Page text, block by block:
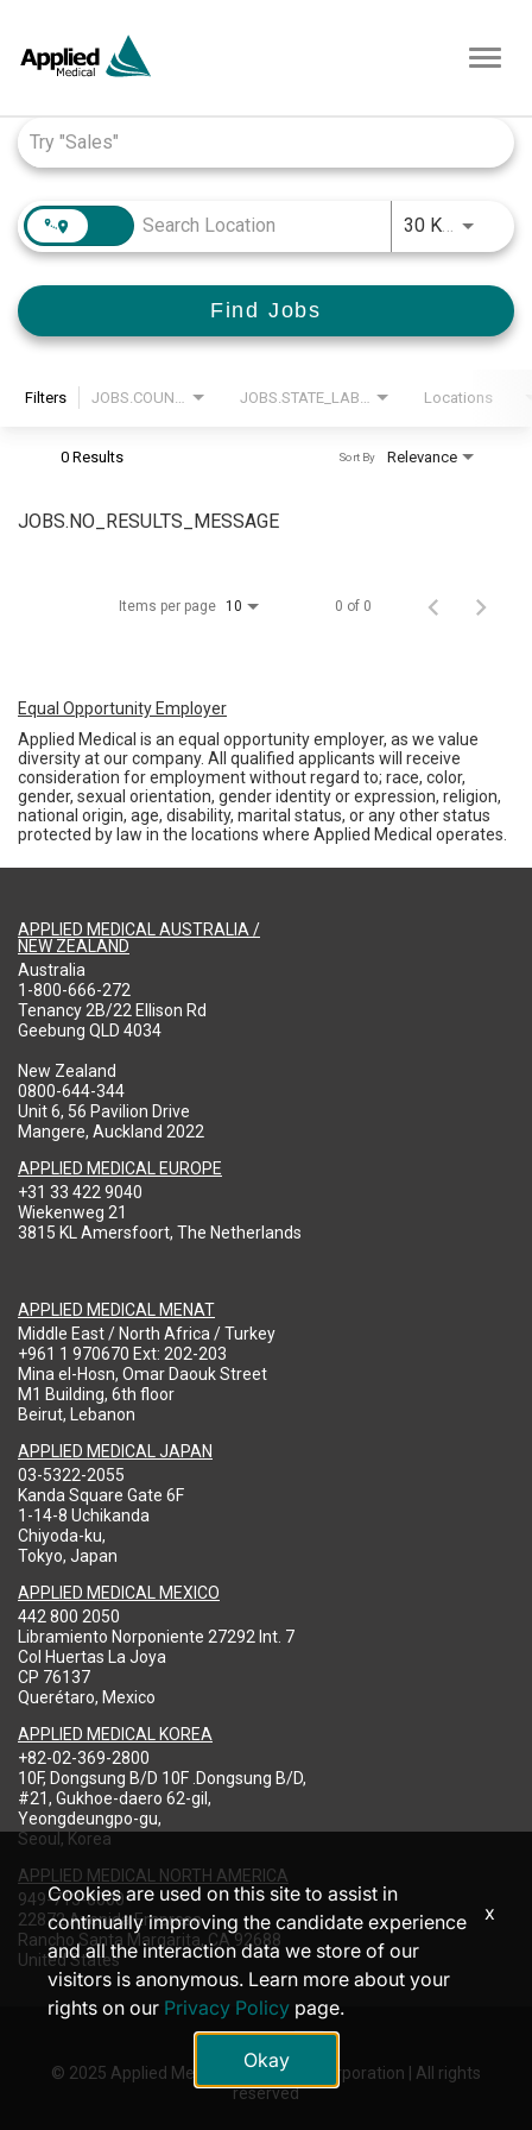
30 KM
Find Jobs
Filters Locations
0 Results Relevance
Sort By
JOBS.NO_RESULTS_MESSAGE
Items per page 10 0 of 0
Equal Opportunity Employer
Applied Medical is an equal opportunity employer, as we value
diversity at our company. All qualified applicants will receive
consideration for employment without regard to; race, color,
gender, sexual orientation, gender identity or expression, religion,
national origin, age, disability, marital status, or any other status
protected by law in the locations where Applied Medical operates.
APPLIED MEDICAL AUSTRALIA /
NEW ZEALAND
Australia
1-800-666-272
Tenancy 2B/22 Ellison Rd
Geebung QLD 4034
New Zealand
0800-644-344
Unit 6, 56 Pavilion Drive
Mangere, Auckland 2022
APPLIED MEDICAL EUROPE
+31 33 422 9040
Wiekenweg 21
3815 KL Amersfoort, The Netherlands
APPLIED MEDICAL MENAT
Middle East / North Africa / Turkey
+961 1 970670 Ext: 202-203
Mina el-Hosn, Omar Daouk Street
M1 Building, 6th floor
Beirut, Lebanon
APPLIED MEDICAL JAPAN
03-5322-2055
Kanda Square Gate 6F
1-14-8 Uchikanda
Chiyoda-ku,
Tokyo, Japan
APPLIED MEDICAL MEXICO
442 800 2050
Libramiento Norponiente 27292 Int. 7
Col Huertas La Joya
CP 76137
Querétaro, Mexico
APPLIED MEDICAL KOREA
+82-02-369-2800
10F, Dongsung B/D 10F .Dongsung B/D,
#21, Gukhoe-daero 62-gil,
Yeongdeungpo-gu,
Seoul, Korea
APPLIED MEDICAL NORTH AMERICA
949-713-8000
22872 Avenida Empresa
Rancho Santa Margarita, CA 92688
United States
© 2025 Applied Medical Resources Corporation | All rights
reserved
Cookies are used on this site to assist in
continually improving the candidate experience
and all the interaction data we store of our
visitors is anonymous. Learn more about your
rights on our Privacy Policy page.
Okay
x